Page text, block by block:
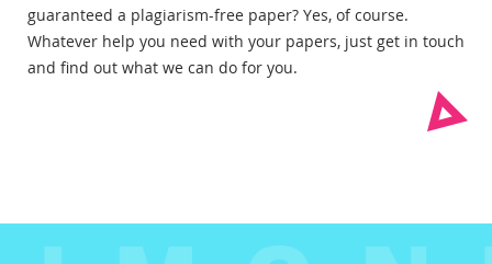
guaranteed a plagiarism-free paper? Yes, of course.
Whatever help you need with your papers, just get in touch
and find out what we can do for you.